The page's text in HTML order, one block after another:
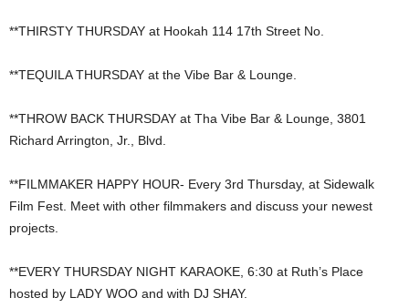
**THIRSTY THURSDAY at Hookah 114 17th Street No.
**TEQUILA THURSDAY at the Vibe Bar & Lounge.
**THROW BACK THURSDAY at Tha Vibe Bar & Lounge, 3801
Richard Arrington, Jr., Blvd.
**FILMMAKER HAPPY HOUR- Every 3rd Thursday, at Sidewalk
Film Fest. Meet with other filmmakers and discuss your newest
projects.
**EVERY THURSDAY NIGHT KARAOKE, 6:30 at Ruth’s Place
hosted by LADY WOO and with DJ SHAY.